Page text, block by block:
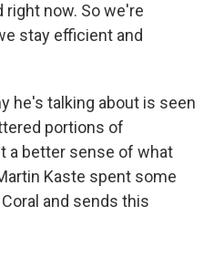
right now. So we're
stay efficient and
he's talking about is seen
portions of
a better sense of what
Kaste spent some
and sends this